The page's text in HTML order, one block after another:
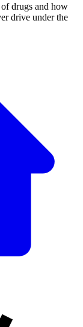
drugs and how
drive under the